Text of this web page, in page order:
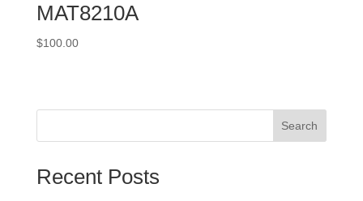
MAT8210A
$100.00
Search
Recent Posts